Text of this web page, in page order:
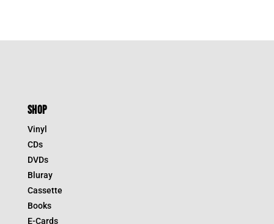
SHOP
Vinyl
CDs
DVDs
Bluray
Cassette
Books
E-Cards